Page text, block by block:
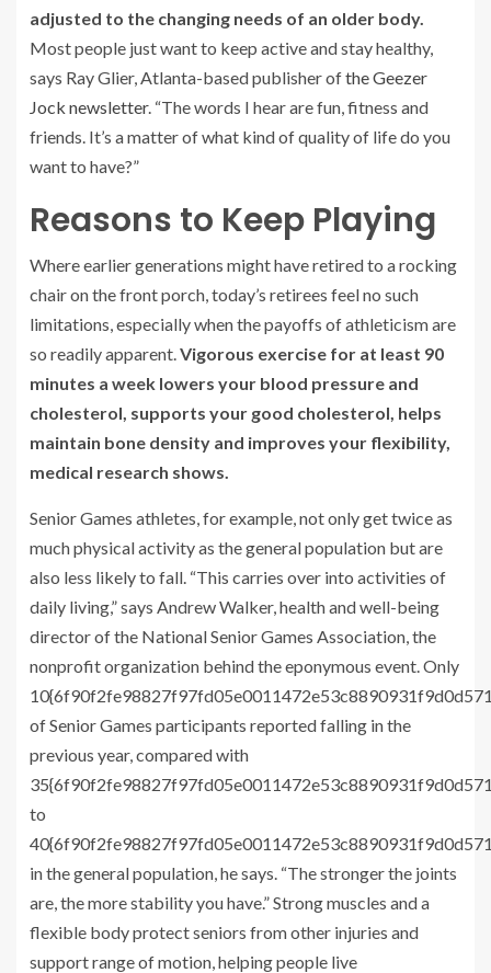
adjusted to the changing needs of an older body.
Most people just want to keep active and stay healthy,
says Ray Glier, Atlanta-based publisher ofthe Geezer
Jock newsletter. “The words I hear are fun, fitness and
friends. It’s a matter of what kind of quality of life do you
want to have?”
Reasons to Keep Playing
Where earlier generations might have retired to a rocking
chair on the front porch, today’s retirees feel no such
limitations, especially when the payoffs of athleticism are
so readily apparent. Vigorous exercise for at least 90
minutes a week lowers your blood pressure and
cholesterol, supports your good cholesterol, helps
maintain bone density and improves your flexibility,
medical research shows.
Senior Games athletes, for example, not only get twice as
much physical activity as the general population but are
also less likely to fall. “This carries over into activities of
daily living,” says Andrew Walker, health and well-being
director of the National Senior Games Association, the
nonprofit organization behind the eponymous event. Only
of Senior Games participants reported falling in the
previous year, compared with
to
in the general population, he says. “The stronger the joints
are, the more stability you have.” Strong muscles and a
flexible body protect seniors from other injuries and
support range of motion, helping people live